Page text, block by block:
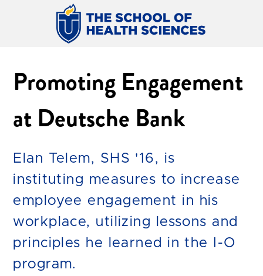
Promoting Engagement
at Deutsche Bank
Elan Telem, SHS '16, is
instituting measures to increase
employee engagement in his
workplace, utilizing lessons and
principles he learned in the I-O
program.